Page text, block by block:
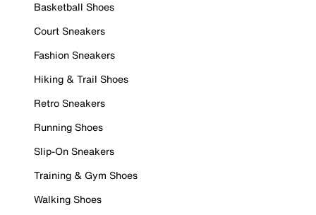
Basketball Shoes
Court Sneakers
Fashion Sneakers
Hiking & Trail Shoes
Retro Sneakers
Running Shoes
Slip-On Sneakers
Training & Gym Shoes
Walking Shoes